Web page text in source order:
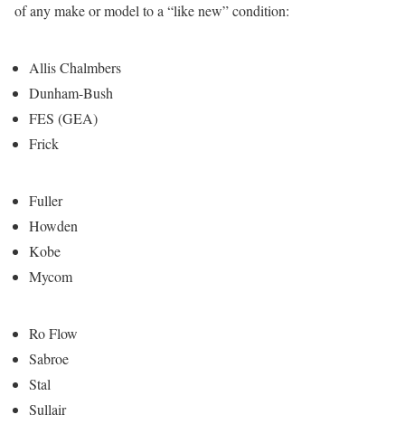
of any make or model to a “like new” condition:
Allis Chalmbers
Dunham-Bush
FES (GEA)
Frick
Fuller
Howden
Kobe
Mycom
Ro Flow
Sabroe
Stal
Sullair